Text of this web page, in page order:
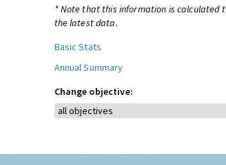
* Note that this information is calculated
the latest data.
Basic Stats
Annual Summary
Change objective: